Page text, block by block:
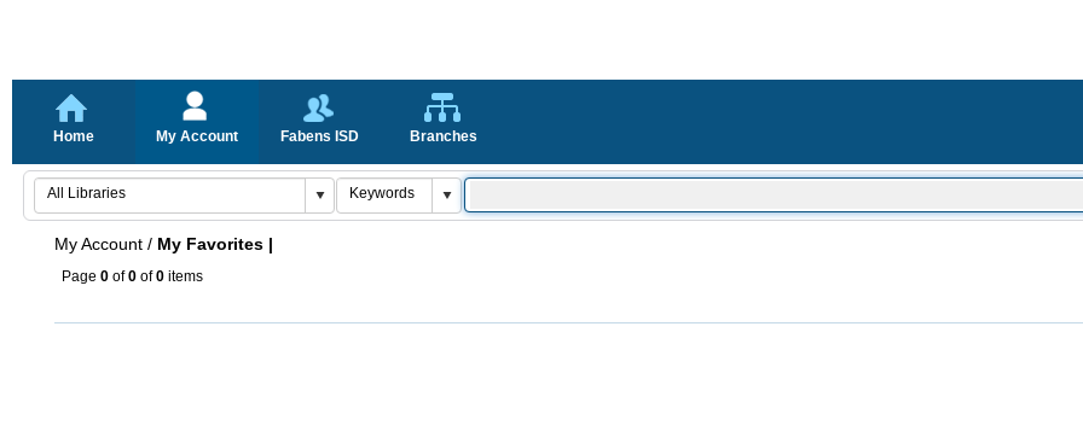
Home My Account Fabens ISD Branches
My Account / My Favorites |
Page 0 of0 of0 items